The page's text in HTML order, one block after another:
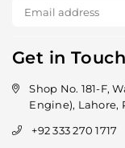
Get in Touch
Shop No. 181-F,
Engine), Lahore,
+92 333 270 1717